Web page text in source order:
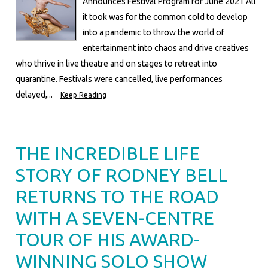
it took was for the common cold to develop
into a pandemic to throw the world of
entertainment into chaos and drive creatives
who thrive in live theatre and on stages to retreat into
quarantine. Festivals were cancelled, live performances
delayed,...
Keep Reading
THE INCREDIBLE LIFE
STORY OF RODNEY BELL
RETURNS TO THE ROAD
WITH A SEVEN-CENTRE
TOUR OF HIS AWARD-
WINNING SOLO SHOW